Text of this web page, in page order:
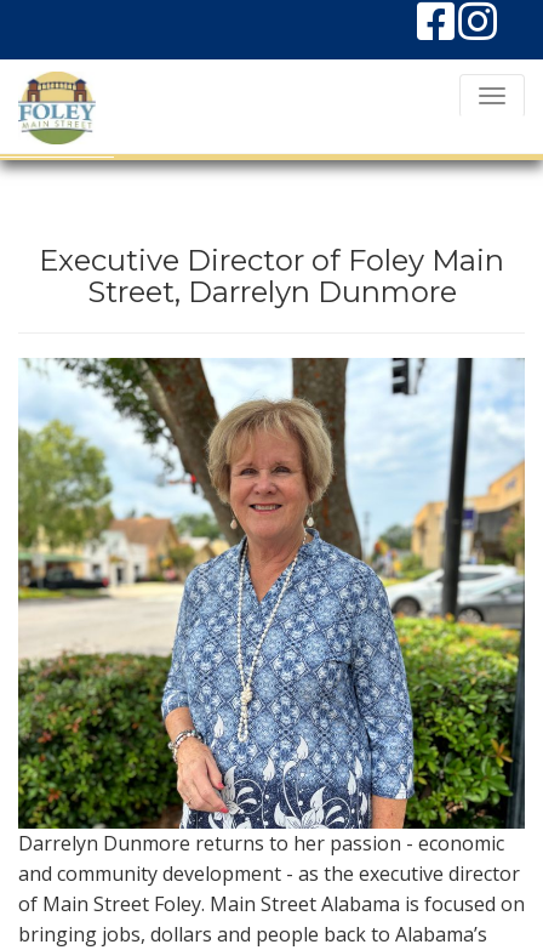
T
g
l
e
v
i
g
a
t
i
o
n
Executive Director of Foley Main
Street, Darrelyn Dunmore
Darrelyn Dunmore returns to her passion - economic
and community development - as the executive director
of Main Street Foley. Main Street Alabama is focused on
bringing jobs, dollars and people back to Alabama’s